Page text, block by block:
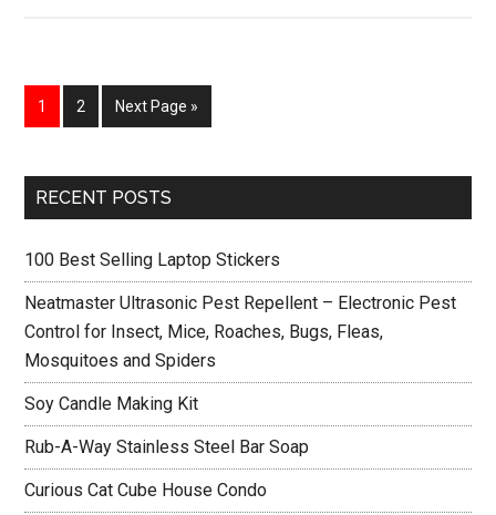
Page
1 Page
2 Next Page »
Primary
RECENT POSTS
100 Best Selling Laptop Stickers
Neatmaster Ultrasonic Pest Repellent – Electronic Pest
Control for Insect, Mice, Roaches, Bugs, Fleas,
Mosquitoes and Spiders
Soy Candle Making Kit
Rub-A-Way Stainless Steel Bar Soap
Curious Cat Cube House Condo